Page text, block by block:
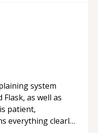
system
as well as
patient,
everything clearly